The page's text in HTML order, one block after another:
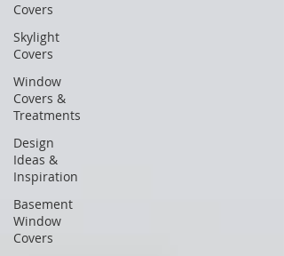
Covers
Skylight
Covers
Window
Covers &
Treatments
Design
Ideas &
Inspiration
Basement
Window
Covers